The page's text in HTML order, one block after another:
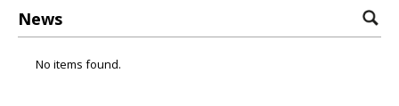
News
No items found.